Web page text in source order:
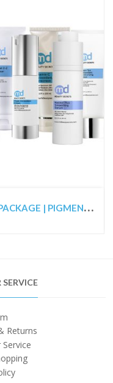
S
TARTER PACKAGE | PIGMENTED SKIN PACKAGE | CO2 LASER PREPARATION PACKAGE
Returns